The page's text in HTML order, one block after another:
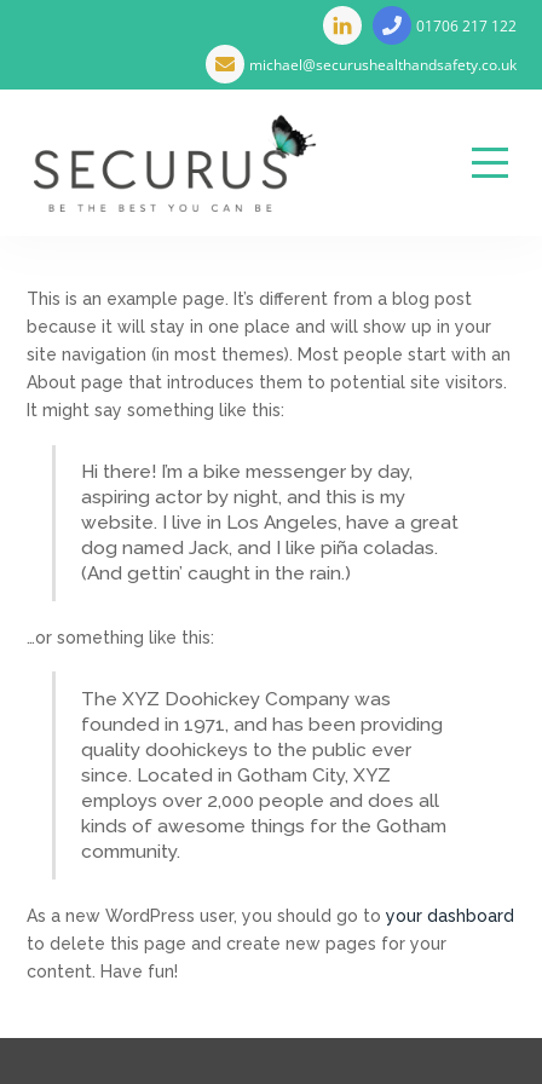
01706 217 122
michael@securushealthandsafety.co.uk
contentThis is an example page. It’s different from a blog post
because it will stay in one place and will show up in your
site navigation (in most themes). Most people start with an
About page that introduces them to potential site visitors.
It might say something like this:
Hi there! I’m a bike messenger by day,
aspiring actor by night, and this is my
website. I live in Los Angeles, have a great
dog named Jack, and I like piña coladas.
(And gettin’ caught in the rain.)
…or something like this:
The XYZ Doohickey Company was
founded in 1971, and has been providing
quality doohickeys to the public ever
since. Located in Gotham City, XYZ
employs over 2,000 people and does all
kinds of awesome things for the Gotham
community.
As a new WordPress user, you should go toyour dashboard
to delete this page and create new pages for your
content. Have fun!